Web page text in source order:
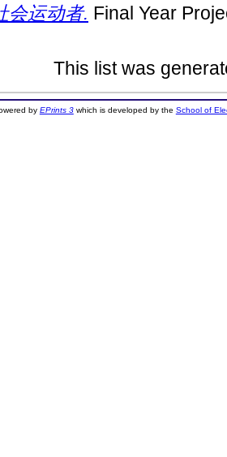
会运动者. Final Year
This list was
by EPrints 3which is developed by the School of